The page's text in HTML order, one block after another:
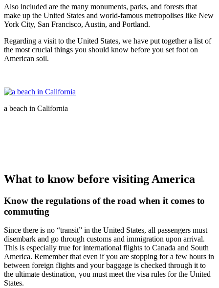
Also included are the many monuments, parks, and forests that
make up the United States and world-famous metropolises like New
York City, San Francisco, Austin, and Portland.
Regarding a visit to the United States, we have put together a list of
the most crucial things you should know before you set foot on
American soil.
a beach in California
What to know before visiting America
Know the regulations of the road when it comes to
commuting
Since there is no “transit” in the United States, all passengers must
disembark and go through customs and immigration upon arrival.
This is especially true for international flights to Canada and South
America. Remember that even if you are stopping for a few hours in
between foreign flights and your baggage is checked through it to
the ultimate destination, you must meet the visa rules for the United
States.